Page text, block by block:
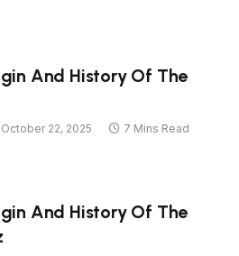
And History Of The
October 22, 2025
7 Mins Read
And History Of The